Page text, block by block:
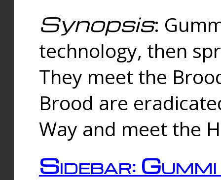
Synopsis:
technology, then
They meet the
Brood are
Way and meet the
Sidebar: